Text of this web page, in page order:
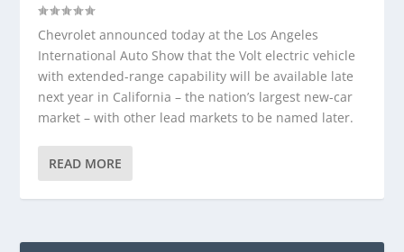
Chevrolet announced today at the Los Angeles
International Auto Show that the Volt electric vehicle
with extended-range capability will be available late
next year in California – the nation’s largest new-car
market – with other lead markets to be named later.
READ MORE